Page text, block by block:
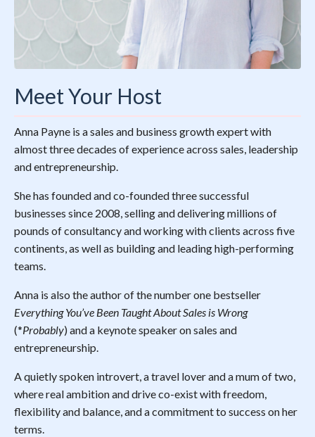
Meet Your Host
Anna Payne is a sales and business growth expert with
almost three decades of experience across sales, leadership
and entrepreneurship.
She has founded and co-founded three successful
businesses since 2008, selling and delivering millions of
pounds of consultancy and working with clients across five
continents, as well as building and leading high-performing
teams.
Anna is also the author of the number one bestseller
Everything You’ve Been Taught About Sales is Wrong
(*Probably) and a keynote speaker on sales and
entrepreneurship.
A quietly spoken introvert, a travel lover and a mum of two,
where real ambition and drive co-exist with freedom,
flexibility and balance, and a commitment to success on her
terms.